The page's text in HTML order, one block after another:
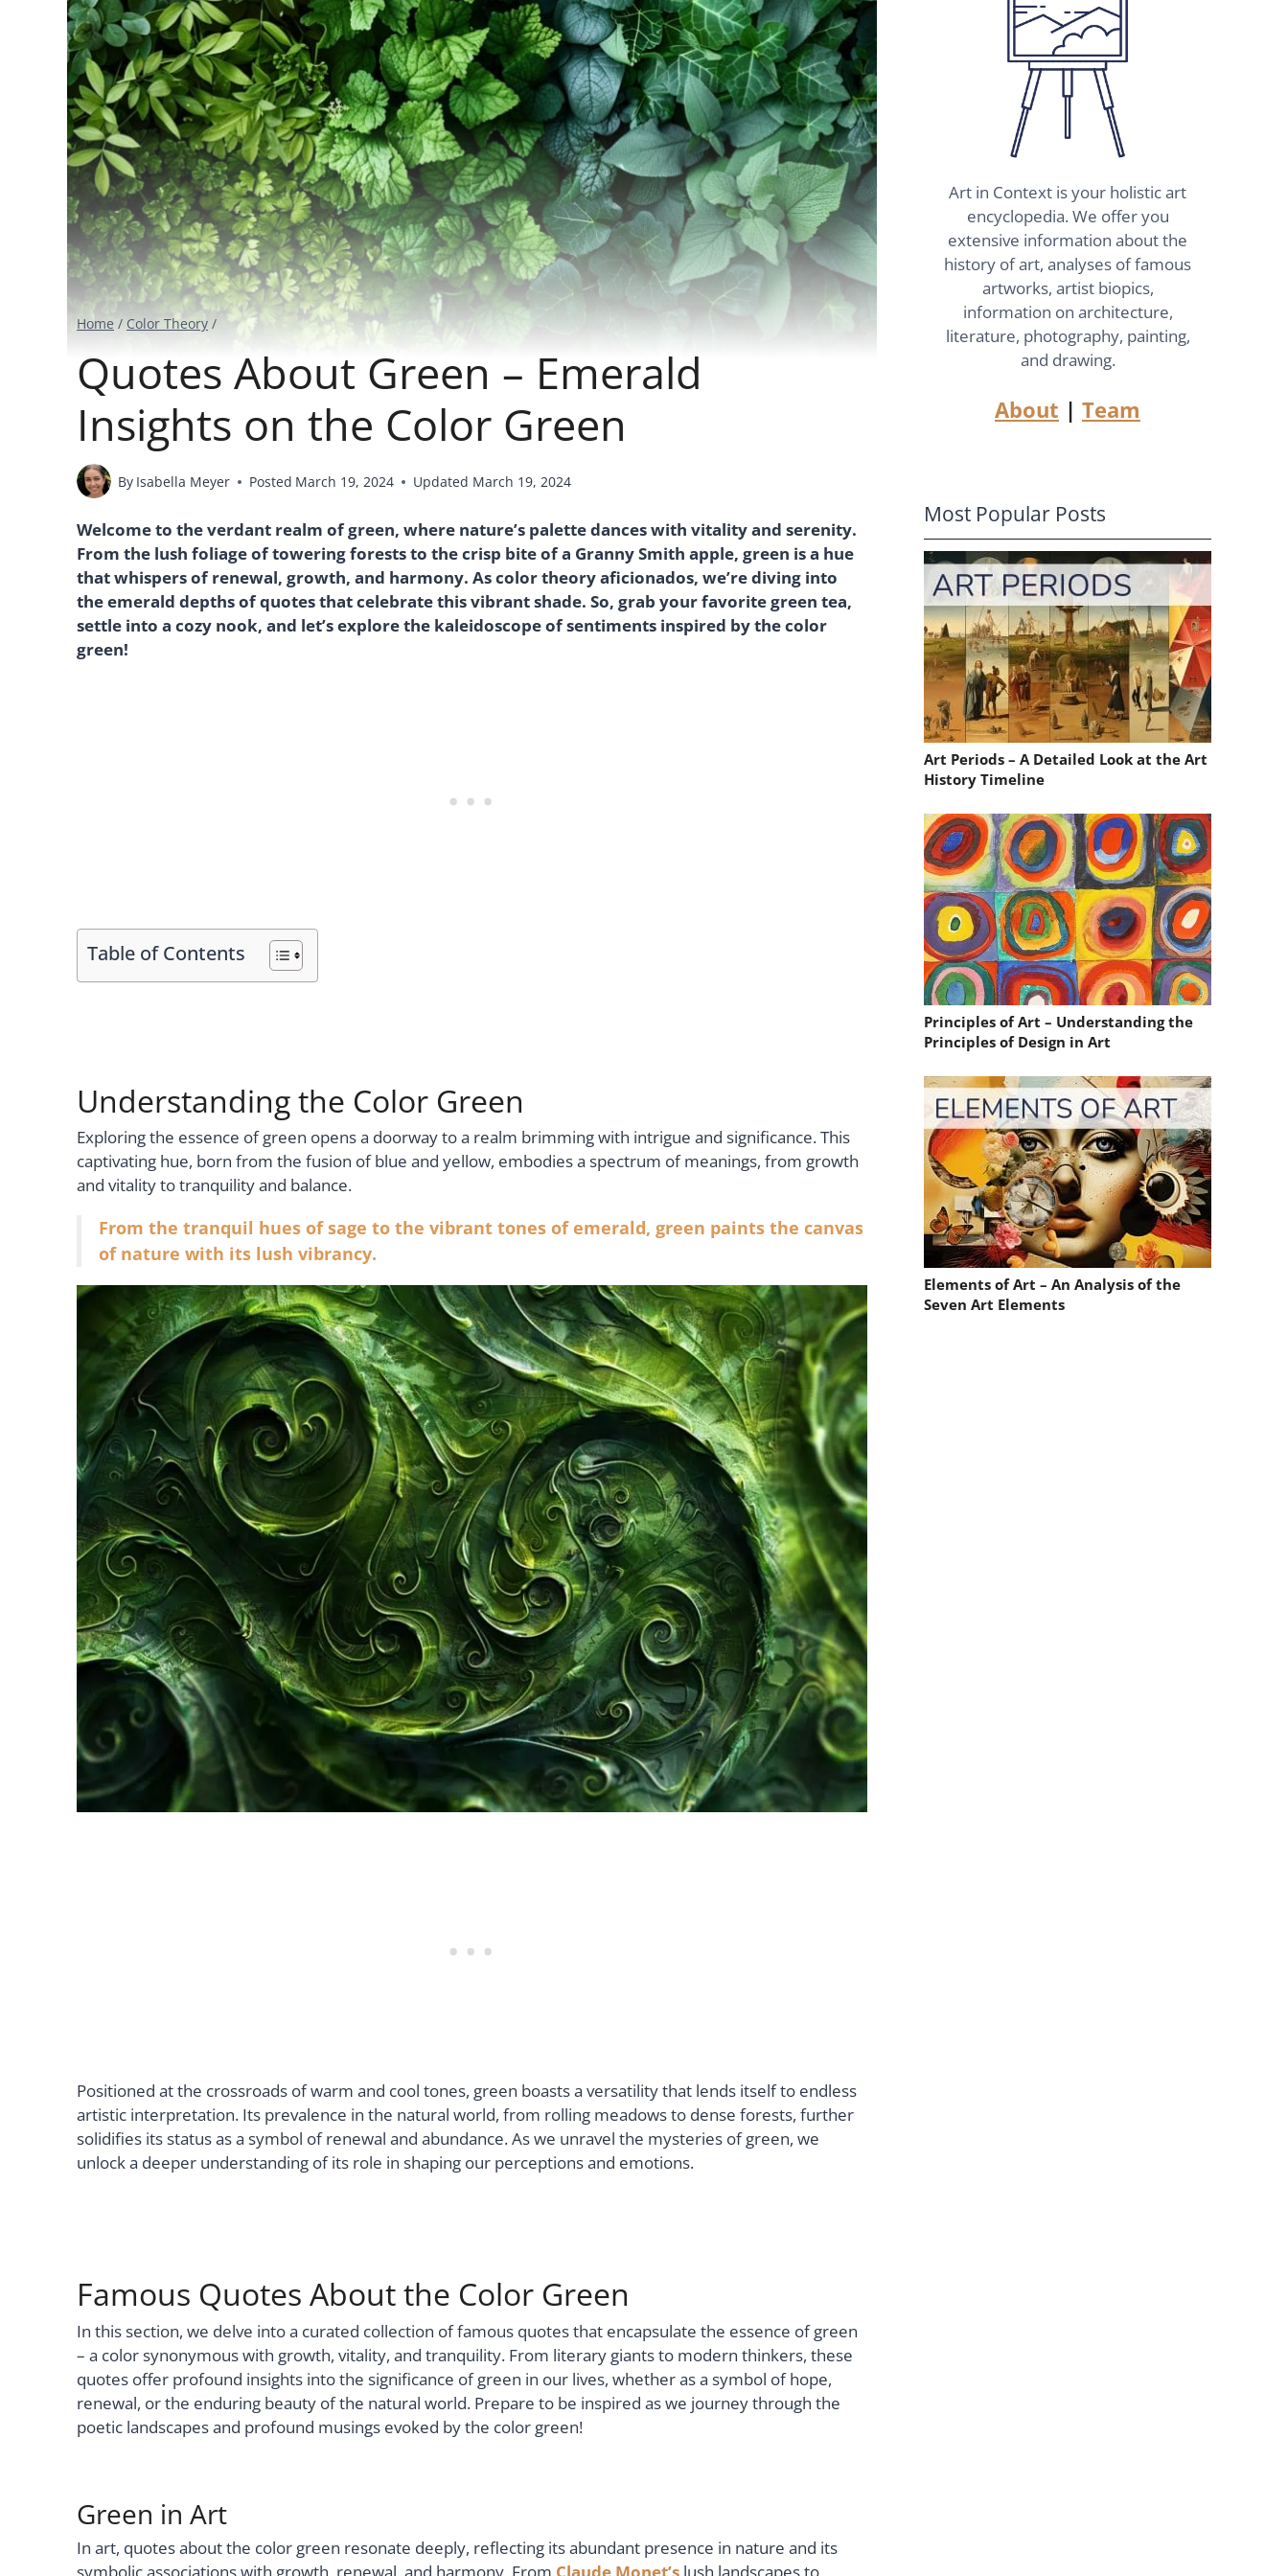
Home / Color Theory /
Quotes About Green – Emerald
Insights on the Color Green
By Isabella Meyer Posted March 19, 2024 Updated March 19, 2024
Welcome to the verdant realm of green, where nature’s palette dances with vitality and serenity.
From the lush foliage of towering forests to the crisp bite of a Granny Smith apple, green is a hue
that whispers of renewal, growth, and harmony. As color theory aficionados, we’re diving into
the emerald depths of quotes that celebrate this vibrant shade. So, grab your favorite green tea,
settle into a cozy nook, and let’s explore the kaleidoscope of sentiments inspired by the color
green!
Table of Contents
Understanding the Color Green
Exploring the essence of green opens a doorway to a realm brimming with intrigue and significance. This
captivating hue, born from the fusion of blue and yellow, embodies a spectrum of meanings, from growth
and vitality to tranquility and balance.
From the tranquil hues of sage to the vibrant tones of emerald, green paints the canvas
of nature with its lush vibrancy.
Positioned at the crossroads of warm and cool tones, green boasts a versatility that lends itself to endless
artistic interpretation. Its prevalence in the natural world, from rolling meadows to dense forests, further
solidifies its status as a symbol of renewal and abundance. As we unravel the mysteries of green, we
unlock a deeper understanding of its role in shaping our perceptions and emotions.
Famous Quotes About the Color Green
In this section, we delve into a curated collection of famous quotes that encapsulate the essence of green
– a color synonymous with growth, vitality, and tranquility. From literary giants to modern thinkers, these
quotes offer profound insights into the significance of green in our lives, whether as a symbol of hope,
renewal, or the enduring beauty of the natural world. Prepare to be inspired as we journey through the
poetic landscapes and profound musings evoked by the color green!
Green in Art
In art, quotes about the color green resonate deeply, reflecting its abundant presence in nature and its
symbolic associations with growth, renewal, and harmony. From Claude Monet’s lush landscapes to
Art in Context is your holistic art
encyclopedia. We offer you
extensive information about the
history of art, analyses of famous
artworks, artist biopics,
information on architecture,
literature, photography, painting,
and drawing.
About | Team
Most Popular Posts
Art Periods – A Detailed Look at the Art
History Timeline
Principles of Art – Understanding the
Principles of Design in Art
Elements of Art – An Analysis of the
Seven Art Elements